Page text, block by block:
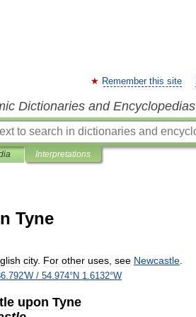
Remember this site
Dictionaries and Encyclopedias
Interpretations
Tyne
city. For other uses see Newcastle
.792′W / 54.974°N 1.6132°W
upon Tyne